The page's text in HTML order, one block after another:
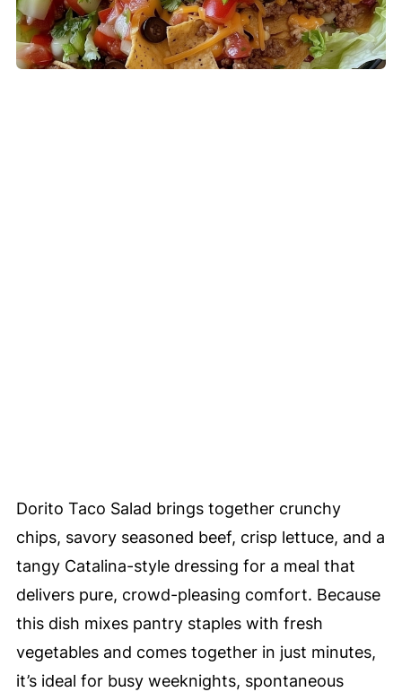
Dorito Taco Salad brings together crunchy
chips, savory seasoned beef, crisp lettuce, and a
tangy Catalina-style dressing for a meal that
delivers pure, crowd-pleasing comfort. Because
this dish mixes pantry staples with fresh
vegetables and comes together in just minutes,
it’s ideal for busy weeknights, spontaneous